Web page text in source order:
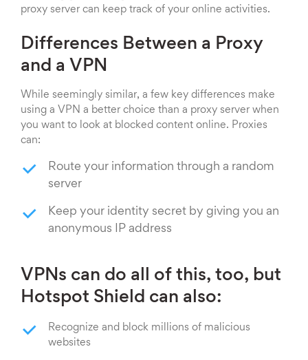
proxy server can keep track of your online activities.
Differences Between a Proxy
and a VPN
While seemingly similar, a few key differences make
using a VPN a better choice than a proxy server when
you want to look at blocked content online. Proxies
can:
Route your information through a random
server
Keep your identity secret by giving you an
anonymous IP address
VPNs can do all of this, too, but
Hotspot Shield can also:
Recognize and block millions of malicious
websites